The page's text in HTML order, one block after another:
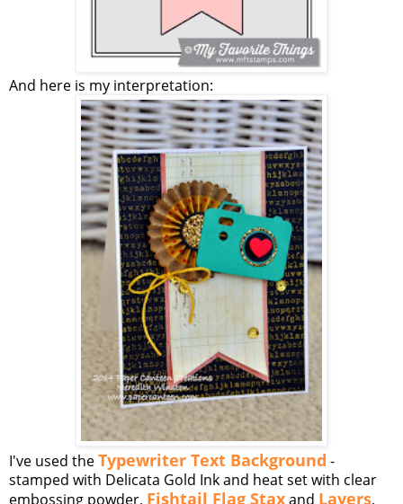
And here is my interpretation:
I've used theTypewriter Text Background -
stamped with Delicata Gold Ink and heat set with clear
embossing powder, Fishtail Flag Staxand Layers,